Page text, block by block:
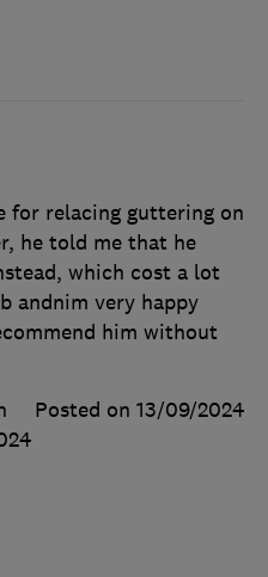
for relacing guttering on
he told me that he
which cost a lot
andnim very happy
him without
Posted on 13/09/2024